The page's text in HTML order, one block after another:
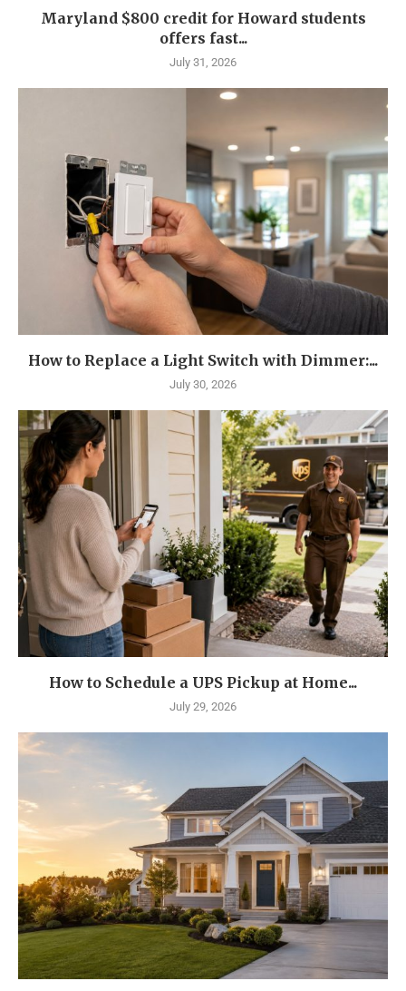
Maryland $800 credit for Howard students
offers fast...
July 31, 2026
How to Replace a Light Switch with Dimmer:...
July 30, 2026
How to Schedule a UPS Pickup at Home...
July 29, 2026